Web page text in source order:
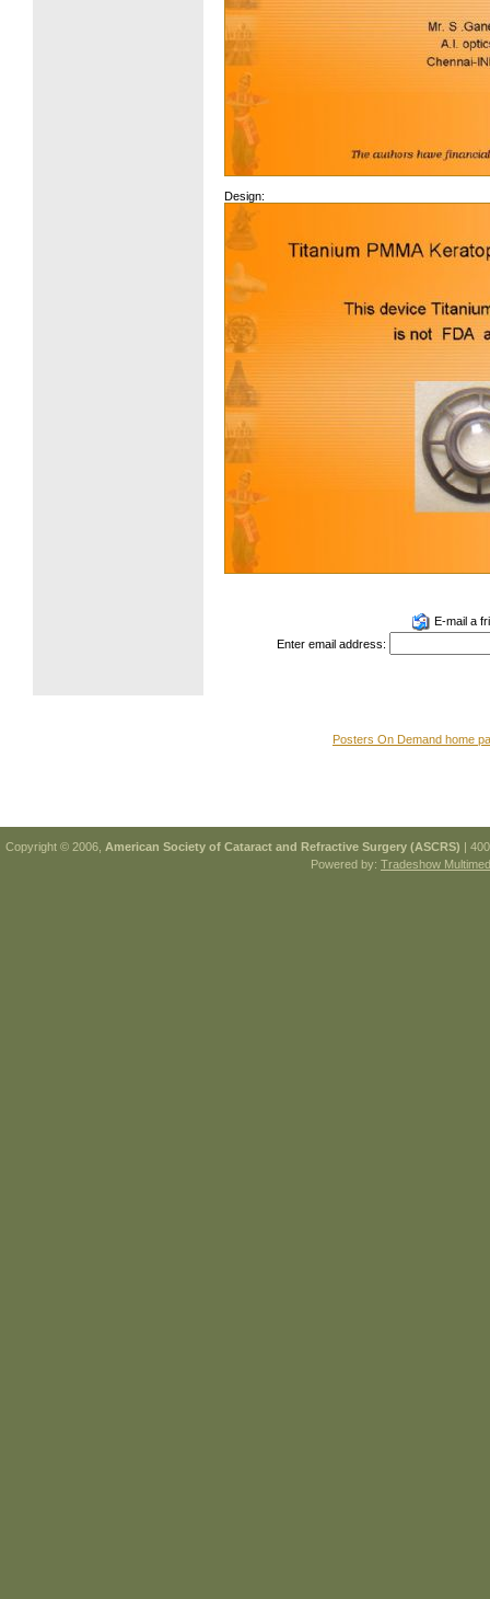
Design:
E-mail a
Enter email address:
Posters On Demand home
Copyright © 2006, American Society of Cataract and Refractive Surgery (ASCRS) |
Powered by: Tradeshow